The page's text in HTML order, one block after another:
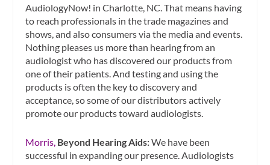
AudiologyNow! in Charlotte, NC. That means having
to reach professionals in the trade magazines and
shows, and also consumers via the media and events.
Nothing pleases us more than hearing from an
audiologist who has discovered our products from
one of their patients. And testing and using the
products is often the key to discovery and
acceptance, so some of our distributors actively
promote our products toward audiologists.
Morris, Beyond Hearing Aids:We have been
successful in expanding our presence. Audiologists